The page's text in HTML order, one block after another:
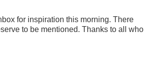
for inspiration this morning. There
to be mentioned. Thanks to all who